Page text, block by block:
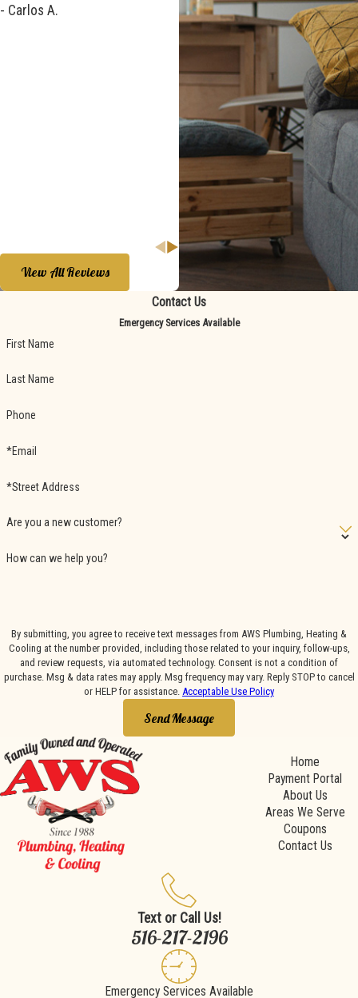
- Carlos A.
We highly recommend
AWS and were so happy that we
chose them again.
View All Reviews
Contact Us
Emergency Services Available
First Name
Last Name
Phone
*Email
*Street Address
Are you a new customer?
How can we help you?
By submitting, you agree to receive text messages from AWS Plumbing, Heating &
Cooling at the number provided, including those related to your inquiry, follow-ups,
and review requests, via automated technology. Consent is not a condition of
purchase. Msg & data rates may apply. Msg frequency may vary. Reply STOP to cancel
or HELP for assistance. Acceptable Use Policy
Send Message
Home
Payment Portal
About Us
Areas We Serve
Coupons
Contact Us
Text or Call Us!
516-217-2196
Emergency Services Available